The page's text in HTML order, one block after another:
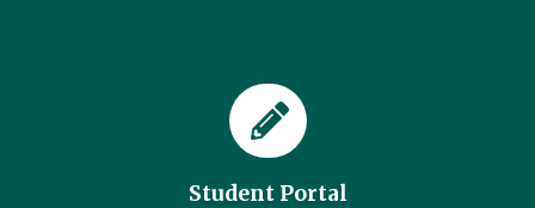
Student Portal